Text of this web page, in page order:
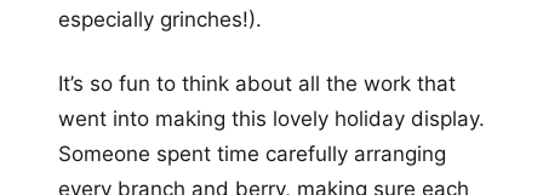
especially grinches!).
It’s so fun to think about all the work that
went into making this lovely holiday display.
Someone spent time carefully arranging
every branch and berry, making sure each